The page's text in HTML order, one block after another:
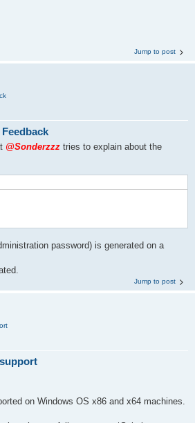
Jump to post
@Sonderzzz tries to explain about the
password) is generated on a
Jump to post
on Windows OS x86 and x64 machines.